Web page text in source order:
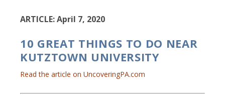
ARTICLE: April 7, 2020
10 GREAT THINGS TO DO NEAR
KUTZTOWN UNIVERSITY
Read the article on UncoveringPA.com